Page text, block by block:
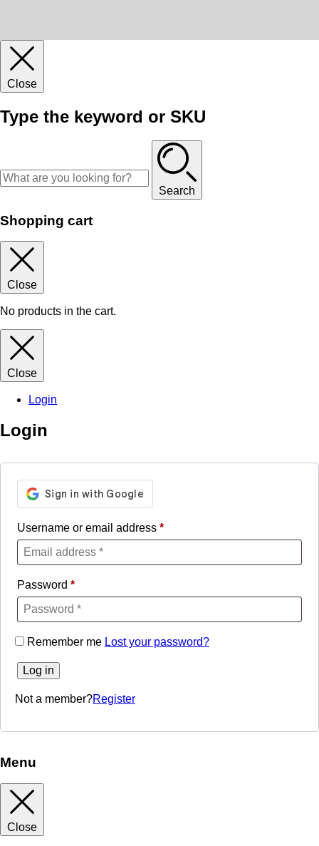
Close
Type the keyword or SKU
Search
Shopping cart
Close
No products in the cart.
Close
Login
Login
Username or email address *
Password *
Remember me Lost your password?
Log in
Not a member?Register
Menu
Close